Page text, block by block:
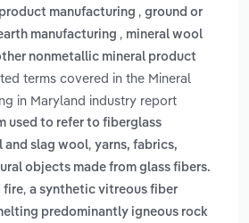
manufacturing , ground or
manufacturing , mineral wool
nonmetallic mineral product
terms covered in the Mineral
in Maryland industry report
used to refer to fiberglass
and slag wool, yarns, fabrics,
objects made from glass fibers.
fire, a synthetic vitreous fiber
predominantly igneous rock